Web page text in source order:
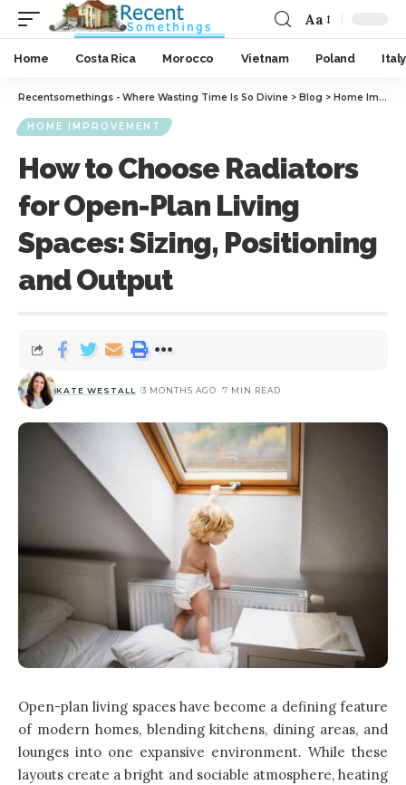
Aa
Home Costa Rica Morocco Vietnam Poland Italy
Recentsomethings - Where Wasting Time Is So Divine > Blog > Home Improvement
HOME IMPROVEMENT
How to Choose Radiators
for Open-Plan Living
Spaces: Sizing, Positioning
and Output
KATE WESTALL 3 MONTHS AGO 7 MIN READ
Open-plan living spaces have become a defining feature
of modern homes, blending kitchens, dining areas, and
lounges into one expansive environment. While these
layouts create a bright and sociable atmosphere, heating